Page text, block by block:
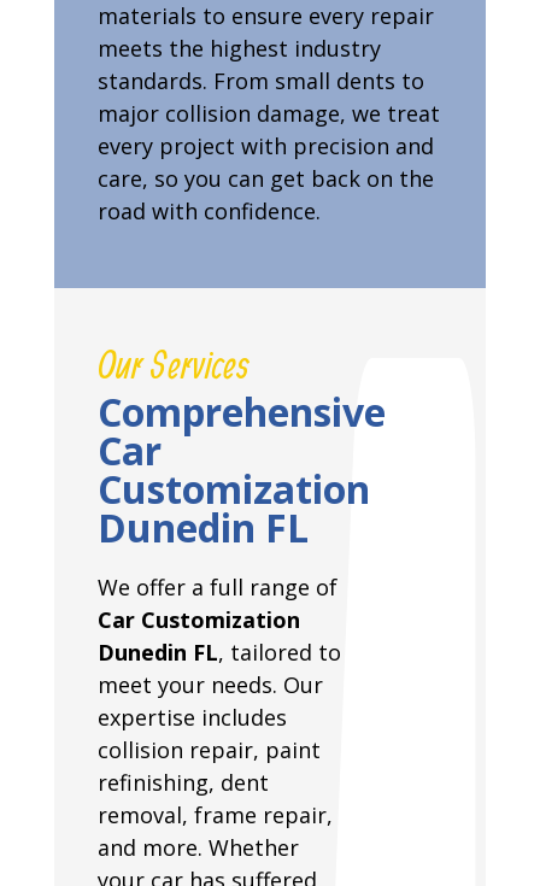
materials to ensure every repair
meets the highest industry
standards. From small dents to
major collision damage, we treat
every project with precision and
care, so you can get back on the
road with confidence.
Our Services
Comprehensive
Car
Customization
Dunedin FL
We offer a full range of
Car Customization
Dunedin FL, tailored to
meet your needs. Our
expertise includes
collision repair, paint
refinishing, dent
removal, frame repair,
and more. Whether